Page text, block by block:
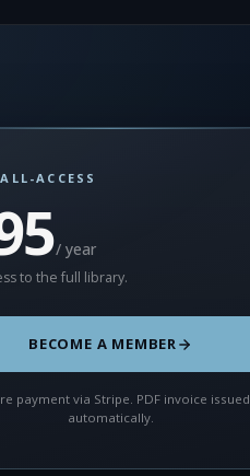
ACCESS
/ year
to the full library.
BECOME A MEMBER
payment via Stripe. PDF invoice issued
automatically.